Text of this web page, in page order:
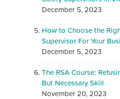
December 5, 2023
How to Choose the
Supervisor For Your
December 5, 2023
The RSA Course:
But Necessary Skill
November 20, 2023